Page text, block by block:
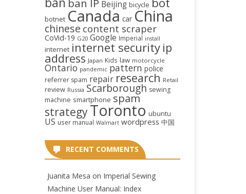
ban IP Beijing bicycle
botnet Canada car China
chinese content scraper
CoVid-19 G20 Google Imperial install
internet internet security ip
address Japan Kids law motorcycle
Ontario pandemic pattern police
referrer spam repair research Retail
review Russia Scarborough sewing
machine smartphone spam
strategyToronto ubuntu
US user manual Walmart wordpress 中国
RECENT COMMENTS
Juanita Mesa on Imperial Sewing
Machine User Manual: Index